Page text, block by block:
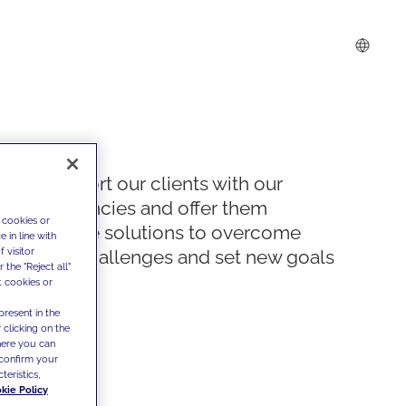
We support our clients with our
competencies and offer them
innovative solutions to overcome
today's challenges and set new goals
or
in line with
visitor
the "Reject all"
cookies or
in the
clicking on the
you can
your
Policy